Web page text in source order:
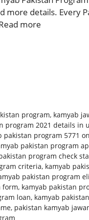
more details. Every
more
program, kamyab
program 2021 details in
pakistan program 5771
pakistan program
program check
criteria, kamyab
pakistan program
form, kamyab pakistan
loan, kamyab
, pakistan kamyab